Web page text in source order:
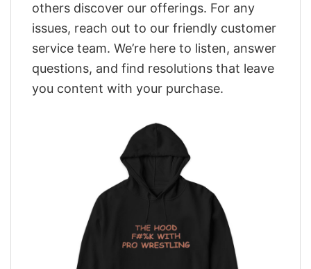
others discover our offerings. For any
issues, reach out to our friendly customer
service team. We’re here to listen, answer
questions, and find resolutions that leave
you content with your purchase.